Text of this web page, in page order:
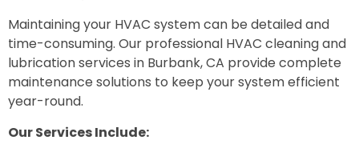
Maintaining your HVAC system can be detailed and
time-consuming. Our professional HVAC cleaning and
lubrication services in Burbank, CA provide complete
maintenance solutions to keep your system efficient
year-round.
Our Services Include: